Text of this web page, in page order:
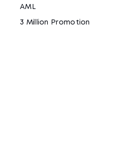
AML
3 Million Promotion